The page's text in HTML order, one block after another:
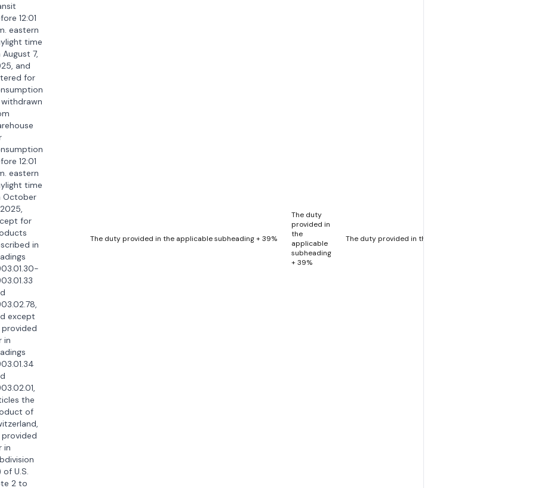
12:01
eastern
time
August 7,
and
for
12:01
eastern
time
October
for
in
except
provided
in
the
of
provided
in
of U.S.
2 to
The duty provided in the applicable subheading + 39%
The duty
provided in
the
applicable
subheading
+ 39%
The duty provided in the applicable subheading